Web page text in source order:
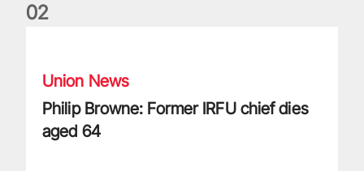
02
Union News
Philip Browne: Former IRFU chief dies
aged 64